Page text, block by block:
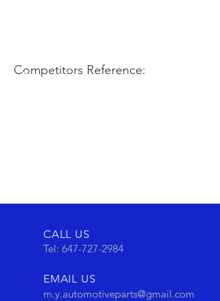
Competitors Reference:
CALL US
Tel: 647-727-2984
EMAIL US
m.y.automotiveparts@gmail.com